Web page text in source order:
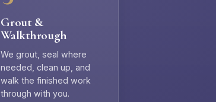
Grout &
Walkthrough
We grout, seal where
needed, clean up, and
walk the finished work
through with you.